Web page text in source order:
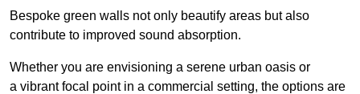
Bespoke green walls not only beautify areas but also
contribute to improved sound absorption.
Whether you are envisioning a serene urban oasis or
a vibrant focal point in a commercial setting, the options are